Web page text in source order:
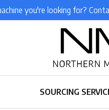
you're looking for?
SOURCING